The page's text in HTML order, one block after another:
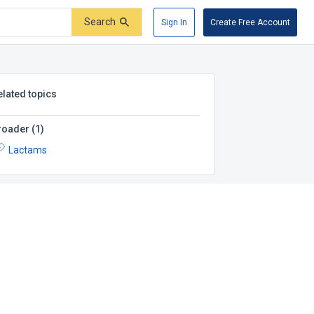
Search Sign In Create Free Account
topics
(1)
Lactams